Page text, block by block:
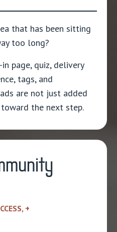
that has been sitting
too long?
page, quiz, delivery
tags, and
are not just added
the next step.
+